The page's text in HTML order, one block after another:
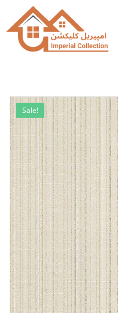
info@imperialcollection.ae
Sale!